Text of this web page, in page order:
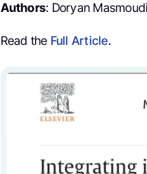
Authors: Doryan
Read the Full Article.